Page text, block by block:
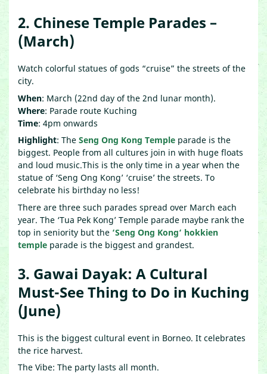
2. Chinese Temple Parades –
(March)
Watch colorful statues of gods “cruise” the streets of the
city.
When: March (22nd day of the 2nd lunar month).
Where: Parade route Kuching
Time: 4pm onwards
Highlight: The Seng Ong Kong Temple parade is the
biggest. People from all cultures join in with huge floats
and loud music.This is the only time in a year when the
statue of ‘Seng Ong Kong’ ‘cruise’ the streets. To
celebrate his birthday no less!
There are three such parades spread over March each
year. The ‘Tua Pek Kong’ Temple parade maybe rank the
top in seniority but the ‘Seng Ong Kong‘ hokkien
temple parade is the biggest and grandest.
3. Gawai Dayak: A Cultural
Must-See Thing to Do in Kuching
(June)
This is the biggest cultural event in Borneo. It celebrates
the rice harvest.
The Vibe: The party lasts all month.